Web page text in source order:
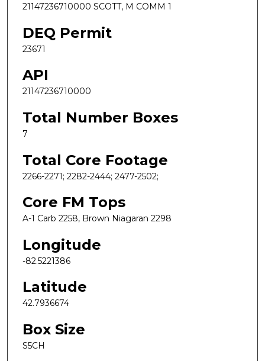
21147236710000 SCOTT, M COMM 1
DEQ Permit
23671
API
21147236710000
Total Number Boxes
7
Total Core Footage
2266-2271; 2282-2444; 2477-2502;
Core FM Tops
A-1 Carb 2258, Brown Niagaran 2298
Longitude
-82.5221386
Latitude
42.7936674
Box Size
S5CH